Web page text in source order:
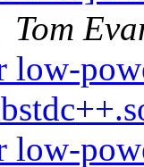
Tom
low-
low-